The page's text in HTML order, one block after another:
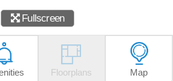
Fullscreen
Floorplans Map